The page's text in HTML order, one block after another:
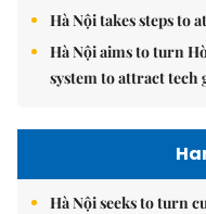
Hà Nội takes steps to
Hà Nội aims to turn
system to attract
Hà Nội seeks to turn